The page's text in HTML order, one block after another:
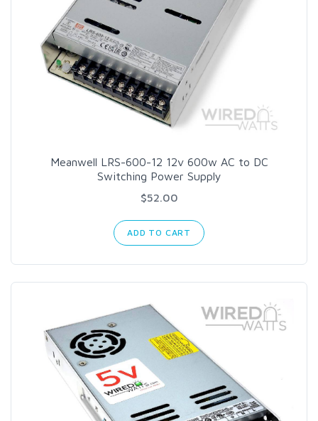
Meanwell LRS-600-12 12v 600w AC to DC
Switching Power Supply
$52.00
ADD TO CART